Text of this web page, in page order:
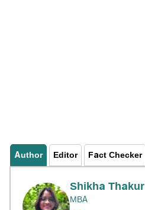
Author Editor Fact Checker
Shikha Thakur
MBA